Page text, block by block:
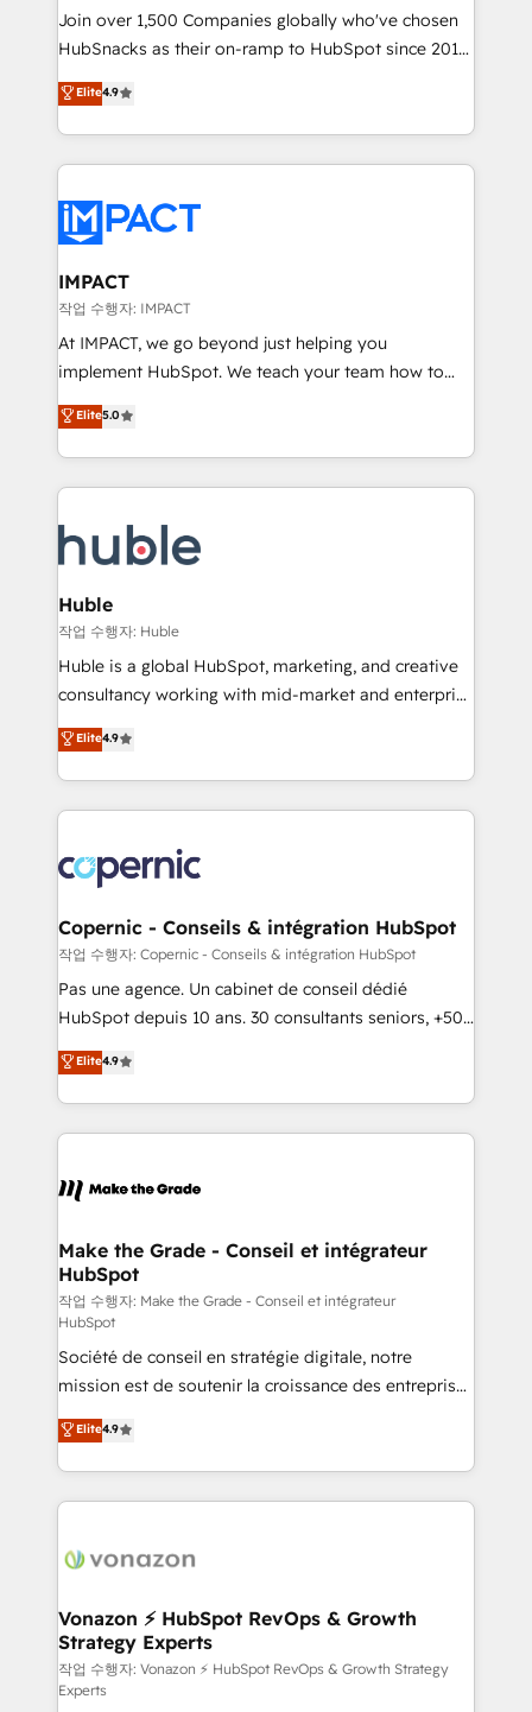
ensure revenue growth on a daily basis. So tell us
your challenge; our passionate and growth driven
team of 100+ experts is ready for you! Driving digital
growth | www.brightdigital.com
Join over 1,500 Companies globally who've chosen
HubSnacks as their on-ramp to HubSpot since 2014
Simple pay-as-you-go plans that accelerate value...
1️⃣ Set Up | Onboarding New or Check-fixing existing
HubSpot portals 2️⃣ Scale Up | 100% HubSpot Task
Execution... Global 24/7 ... All Experts 3️⃣ Integrate |
Slash months from your API Integration project... ⬅️
Click "Contact Business" ⬅️ to access 150+ Kickstart
Integration templates that put HubSpot in the center
of your tech stack, syncing... 🛍️ Shopify or
WooCommerce 💲 Stripe or Paypal 💰 Sage or
Netsuite 🤖 Google or Microsoft ✍️ DocuSign or
the rare Advanced "Custom Integrations"
Accreditation, securely sync data across... 🔄 any
new HubSpot portal with Advanced Website and
CRM Migrations using our in-house "HubScrub" Tool.
Elite4.9
IMPACT
작업 수행자: IMPACT
At IMPACT, we go beyond just helping you
implement HubSpot. We teach your team how to
master it. As the creators of the Endless Customers
System™ (the next evolution of They Ask, You
Answer), we’re the only HubSpot partner built
entirely around coaching and training. That means
skills, processes, and internal team you need to
attract the right buyers, close deals faster, and grow
without outside dependencies. You’ll learn how to: •
Set up, audit, and organize your HubSpot portal •
Get your sales team fully using HubSpot • Track
pipeline and revenue across the entire buyer journey
growth • Create content and videos that attract
buyers • Use AI to scale smarter Our coaching-led
lasts. So if you're ready to become the most trusted
voice in your market, let’s talk.
Elite5.0
Huble
작업 수행자: Huble
Huble is a global HubSpot, marketing, and creative
consultancy working with mid-market and enterprise
businesses. We go beyond implementation, shaping
the strategy, processes, and teams that turn
HubSpot into a genuine growth engine. Named
HubSpot's Global Partner of the Year in 2024,
worldwide, and with over 15 years in the ecosystem,
Huble has built a track record that speaks for itself.
One company, one operating model, delivering
across offices and consulting teams in the UK, USA,
Canada, Germany, France, Belgium, Singapore, and
South Africa. Certified compliant with ISO/IEC
international offices and 175+ employees.
Elite4.9
Copernic - Conseils & intégration HubSpot
작업 수행자: Copernic - Conseils & intégration HubSpot
Pas une agence. Un cabinet de conseil dédié
HubSpot depuis 10 ans. 30 consultants seniors, +500
clients, un ROI mesurable. Notre mission : faire de
HubSpot un vrai levier de performance pour votre
organisation. Cela passe par la compréhension de
vos processus, la fiabilisation de vos données et
la plateforme. Nos domaines d'intervention : -
& reprise de données - Stratégie RevOps &
alignement Marketing / Sales - Data, reporting &
tableaux de bord - Onboarding, audit &
optimisation - Intégrations métiers (ERP, téléphonie,
e-commerce) - Formation & accompagnement au
changement Nous intervenons auprès des PME, ETI
et grandes entreprises en France et à l'international,
dans des secteurs variés : SaaS, immobilier,
industrie, éducation, banque & assurance, transport
& logistique.
Elite4.9
Make the Grade - Conseil et intégrateur
HubSpot
작업 수행자: Make the Grade - Conseil et intégrateur
HubSpot
Société de conseil en stratégie digitale, notre
mission est de soutenir la croissance des entreprises
B2B à travers l’acquisition de nouveaux clients,
l'intégration CRM et le développement des revenus
auprès de vos comptes existants. En France et à
l'international, nous travaillons avec des ETI
delà d’une simple transformation digitale et des
➤ L’intégration de CRM et de méthodologie RevOps
pour aligner les équipes marketing, commerciales et
support client (data migration, synchronisation API,
audit et maintenance) ➤ La création de sites internet
Elite4.9
Vonazon ⚡ HubSpot RevOps & Growth
Strategy Experts
작업 수행자: Vonazon ⚡ HubSpot RevOps & Growth Strategy
Experts